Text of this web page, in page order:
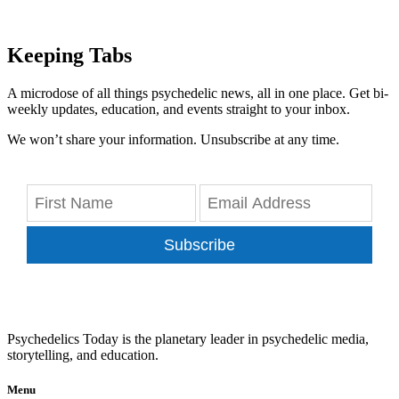
Keeping Tabs
A microdose of all things psychedelic news, all in one place. Get bi-
weekly updates, education, and events straight to your inbox.
We won’t share your information. Unsubscribe at any time.
Subscribe
Psychedelics Today is the planetary leader in psychedelic media,
storytelling, and education.
Menu